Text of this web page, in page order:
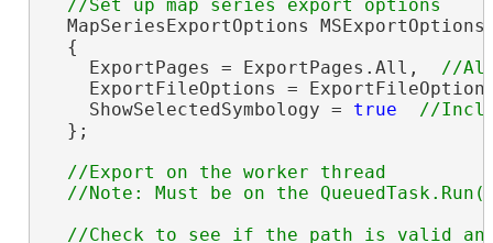
MapSeriesExportOptions
  {
    ExportPages = ExportPages.All,
ExportFileOptions =
    ShowSelectedSymbology =
true
  };
//Export on the worker thread